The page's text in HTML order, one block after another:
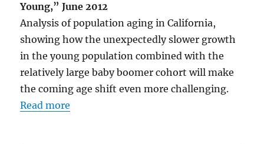
Young,” June 2012
Analysis of population aging in California,
showing how the unexpectedly slower growth
in the young population combined with the
relatively large baby boomer cohort will make
the coming age shift even more challenging.
Read more